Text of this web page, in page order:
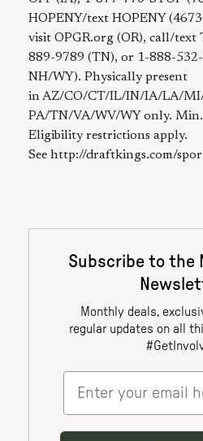
HOPENY/text HOPENY
visit OPGR.org (OR), call/text
889-9789 (TN), or 1-888-
NH/WY). Physically present
in AZ/CO/CT/IL/IN/IA/LA/
PA/TN/VA/WV/WY only.
Eligibility restrictions apply.
See http://draftkings.com/